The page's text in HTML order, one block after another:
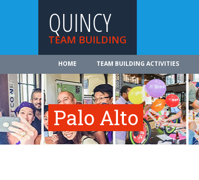
QUINCY
TEAM BUILDING
HOME TEAM BUILDING ACTIVITIES
Palo Alto